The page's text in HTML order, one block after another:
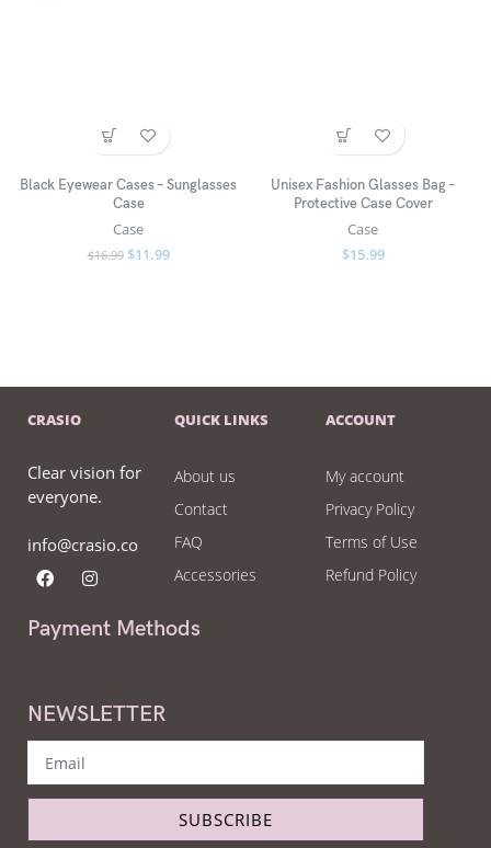
Black Eyewear Cases – Sunglasses
Case
Case
$16.99 $11.99
Unisex Fashion Glasses Bag –
Protective Case Cover
Case
$15.99
CRASIO
Clear vision for
everyone.
info@crasio.co
QUICK LINKS
About us
Contact
FAQ
Accessories
ACCOUNT
My account
Privacy Policy
Terms of Use
Refund Policy
Payment Methods
NEWSLETTER
SUBSCRIBE